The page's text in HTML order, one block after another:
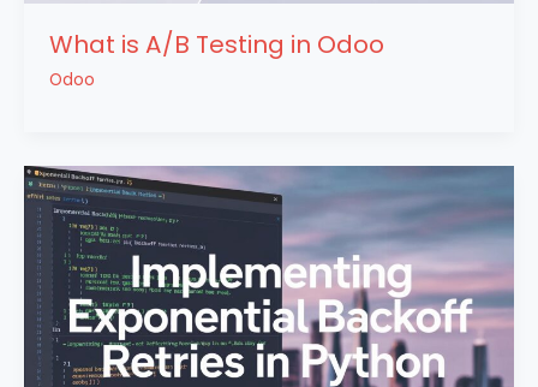
What is A/B Testing in Odoo
Odoo